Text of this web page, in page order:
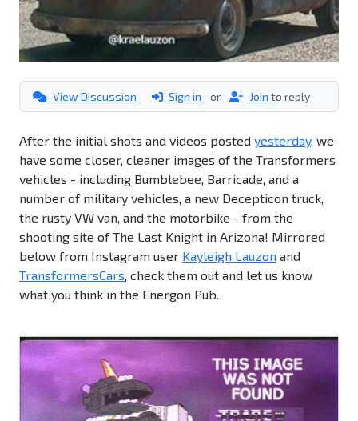
View Discussion Sign in or Join to reply
After the initial shots and videos posted yesterday, we
have some closer, cleaner images of the Transformers
vehicles - including Bumblebee, Barricade, and a
number of military vehicles, a new Decepticon truck,
the rusty VW van, and the motorbike - from the
shooting site of The Last Knight in Arizona! Mirrored
below from Instagram user Kayleigh Lauzon and
TransformersCars, check them out and let us know
what you think in the Energon Pub.